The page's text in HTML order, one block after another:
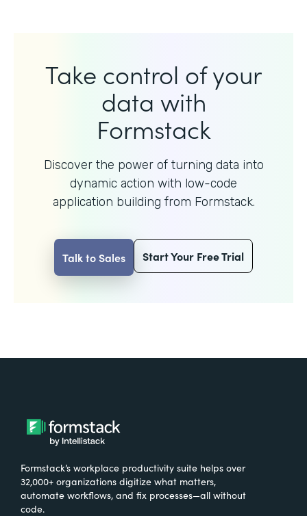
Take control of your
data with
Formstack
Discover the power of turning data into
dynamic action with low-code
application building from Formstack.
Talk to Sales Start Your Free Trial
Formstack’s workplace productivity suite helps over
32,000+ organizations digitize what matters,
automate workflows, and fix processes—all without
code.